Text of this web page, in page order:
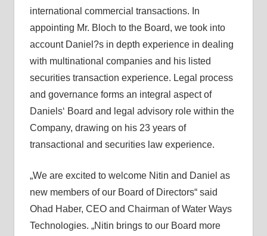
international commercial transactions. In
appointing Mr. Bloch to the Board, we took into
account Daniel?s in depth experience in dealing
with multinational companies and his listed
securities transaction experience. Legal process
and governance forms an integral aspect of
Daniels‘ Board and legal advisory role within the
Company, drawing on his 23 years of
transactional and securities law experience.
„We are excited to welcome Nitin and Daniel as
new members of our Board of Directors“ said
Ohad Haber, CEO and Chairman of Water Ways
Technologies. „Nitin brings to our Board more